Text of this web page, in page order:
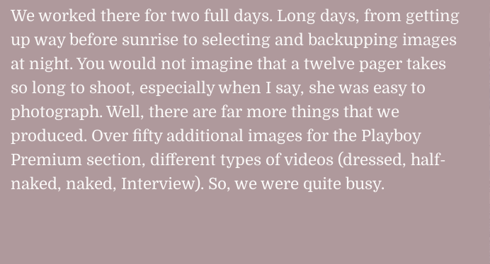
We worked there for two full days. Long days, from getting
up way before sunrise to selecting and backupping images
at night. You would not imagine that a twelve pager takes
so long to shoot, especially when I say, she was easy to
photograph. Well, there are far more things that we
produced. Over fifty additional images for the Playboy
Premium section, different types of videos (dressed, half-
naked, naked, Interview). So, we were quite busy.